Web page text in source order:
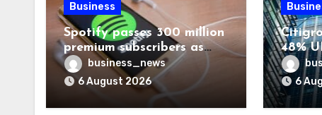
Business
Spotify passes 300 million
premium subscribers as
revenue rises 14%
business_news
6 August 2026
48%
6